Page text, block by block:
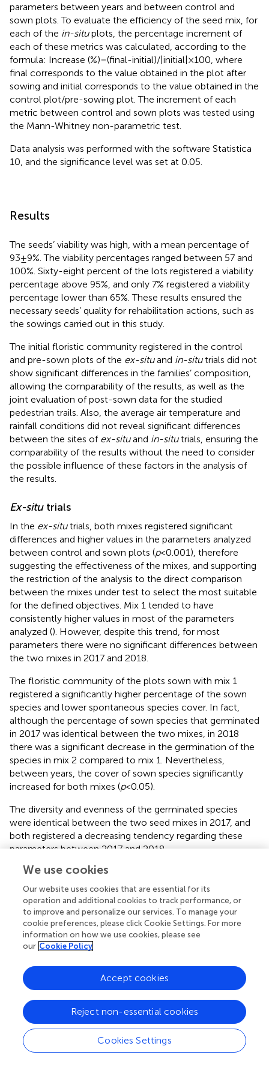
parameters between years and between control and
sown plots. To evaluate the efficiency of the seed mix, for
each of the in-situplots, the percentage increment of
each of these metrics was calculated, according to the
formula: Increase (%) = (final-initial)/|initial| × 100, where
final corresponds to the value obtained in the plot after
sowing and initial corresponds to the value obtained in the
control plot/pre-sowing plot. The increment of each
metric between control and sown plots was tested using
the Mann-Whitney non-parametric test.
Data analysis was performed with the software Statistica
10, and the significance level was set at 0.05.
Results
The seeds’ viability was high, with a mean percentage of
93 ± 9%. The viability percentages ranged between 57 and
100%. Sixty-eight percent of the lots registered a viability
percentage above 95%, and only 7% registered a viability
percentage lower than 65%. These results ensured the
necessary seeds’ quality for rehabilitation actions, such as
the sowings carried out in this study.
The initial floristic community registered in the control
and pre-sown plots of the ex-situand in-situtrials did not
show significant differences in the families’ composition,
allowing the comparability of the results, as well as the
joint evaluation of post-sown data for the studied
pedestrian trails. Also, the average air temperature and
rainfall conditions did not reveal significant differences
between the sites of ex-situand in-situtrials, ensuring the
comparability of the results without the need to consider
the possible influence of these factors in the analysis of
the results.
Ex-situtrials
In the ex-situtrials, both mixes registered significant
differences and higher values in the parameters analyzed
between control and sown plots (p< 0.001), therefore
suggesting the effectiveness of the mixes, and supporting
the restriction of the analysis to the direct comparison
between the mixes under test to select the most suitable
for the defined objectives. Mix 1 tended to have
consistently higher values in most of the parameters
analyzed (). However, despite this trend, for most
parameters there were no significant differences between
the two mixes in 2017 and 2018.
The floristic community of the plots sown with mix 1
registered a significantly higher percentage of the sown
species and lower spontaneous species cover. In fact,
although the percentage of sown species that germinated
in 2017 was identical between the two mixes, in 2018
there was a significant decrease in the germination of the
species in mix 2 compared to mix 1. Nevertheless,
between years, the cover of sown species significantly
increased for both mixes (p< 0.05).
The diversity and evenness of the germinated species
were identical between the two seed mixes in 2017, and
both registered a decreasing tendency regarding these
parameters between 2017 and 2018.
In-situ trials
All the species of the final seed mix germinated in the
situplots in the first year, with global mean germination of
11% and maximum germination of 43% (Briza maximaL.).
The germination percentage registered a high variability
between species (p< 0.001). Seven species obtained
maxima
Cynosurus echinatusL., and
obtained germination values above 30% ().
There were no significant differences in the number of
species and percentage of vegetation cover between the
control and the pre-sown plots in the first monitoring
(springs 2017 and 2018). The mean number of species
We use cookies
Our website uses cookies that are essential for its
operation and additional cookies to track performance, or
to improve and personalize our services. To manage your
cookie preferences, please click Cookie Settings. For more
information on how we use cookies, please see
our Cookie Policy
Cookies Settings
Reject non-essential cookies
Accept cookies